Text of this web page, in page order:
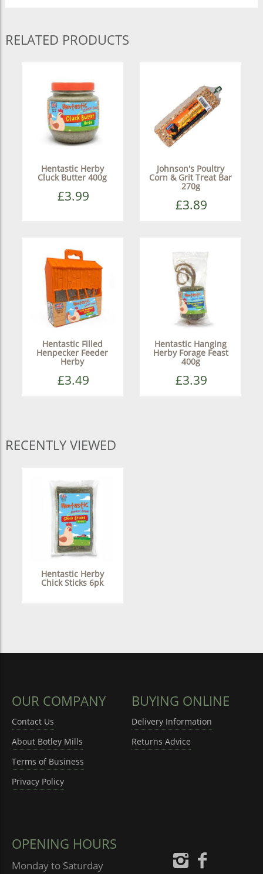
RELATED PRODUCTS
Hentastic Herby
Cluck Butter 400g
£3.99
Johnson's Poultry
Corn & Grit Treat Bar
270g
£3.89
Hentastic Filled
Henpecker Feeder
Herby
£3.49
Hentastic Hanging
Herby Forage Feast
400g
£3.39
RECENTLY VIEWED
Hentastic Herby
Chick Sticks 6pk
OUR COMPANY
Contact Us
About Botley Mills
Terms of Business
Privacy Policy
BUYING ONLINE
Delivery Information
Returns Advice
OPENING HOURS
Monday to Saturday